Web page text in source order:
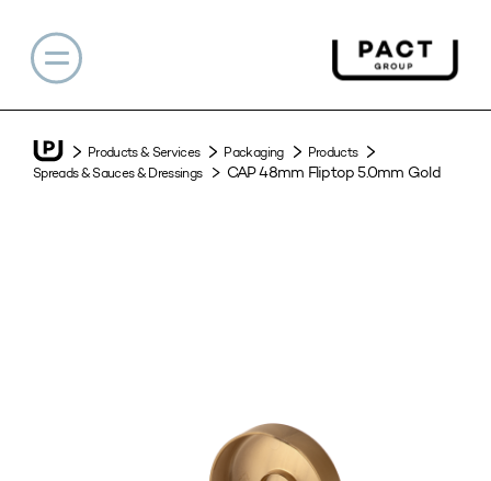
Products & Services Packaging
Products
Spreads & Sauces & Dressings
CAP 48mm Fliptop 5.0mm Gold